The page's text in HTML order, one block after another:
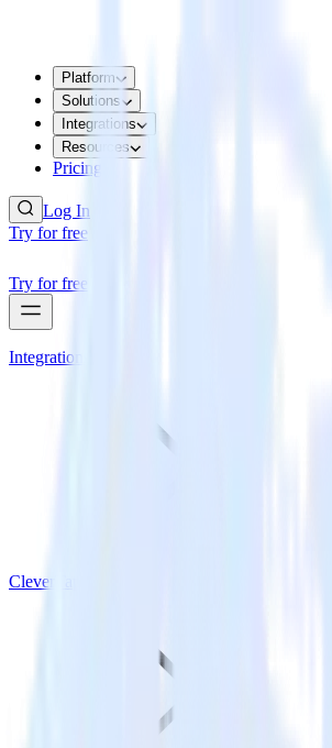
Platform
Solutions
Integrations
Resources
Pricing
Log In
Try for free
Try for free
Integrations
CleverTap